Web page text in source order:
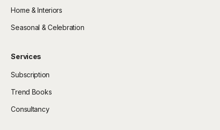
Home & Interiors
Seasonal & Celebration
Services
Subscription
Trend Books
Consultancy